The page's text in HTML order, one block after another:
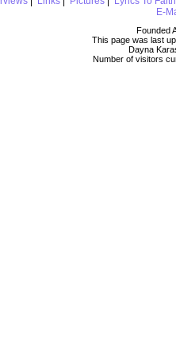
E-
Founded
This page was last
Dayna
Number of visitors